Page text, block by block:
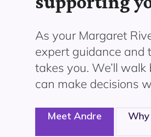
As your Margaret
expert guidance and
takes you. We’ll
can make decisions
Meet Andre